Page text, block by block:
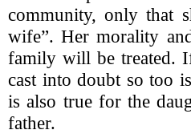
community, only that
wife”. Her morality
family will be treated.
cast into doubt so too
is also true for the
father.